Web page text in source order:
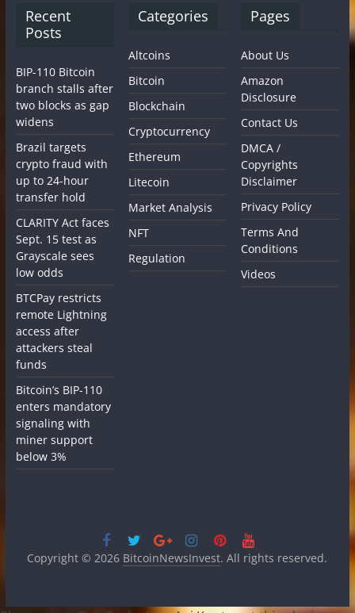
Recent
Posts
BIP-110 Bitcoin
branch stalls after
two blocks as gap
widens
Brazil targets
crypto fraud with
up to 24-hour
transfer hold
CLARITY Act faces
Sept. 15 test as
Grayscale sees
low odds
BTCPay restricts
remote Lightning
access after
attackers steal
funds
Bitcoin’s BIP-110
enters mandatory
signaling with
miner support
below 3%
Categories
Altcoins
Bitcoin
Blockchain
Cryptocurrency
Ethereum
Litecoin
Market Analysis
NFT
Regulation
Pages
About Us
Amazon
Disclosure
Contact Us
DMCA /
Copyrights
Disclaimer
Privacy Policy
Terms And
Conditions
Videos
Copyright © 2026 BitcoinNewsInvest. All rights reserved.